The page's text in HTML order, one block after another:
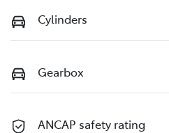
Cylinders
Gearbox
ANCAP safety rating